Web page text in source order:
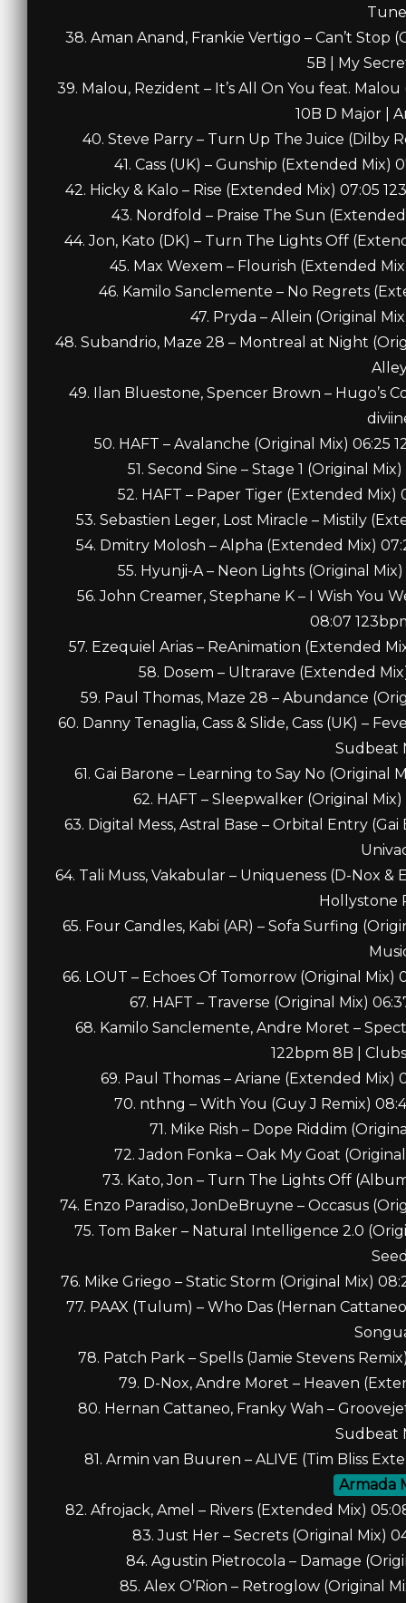
38. Aman Anand, Frankie Vertigo – Can’t Stop
5B | My
39. Malou, Rezident – It’s All On You feat.
10B D Major |
40. Steve Parry – Turn Up The Juice (Dilby
41. Cass (UK) – Gunship (Extended
42. Hicky & Kalo – Rise (Extended Mix) 07:05
43. Nordfold – Praise The Sun
44. Jon, Kato (DK) – Turn The Lights Off
45. Max Wexem – Flourish (Extended
46. Kamilo Sanclemente – No Regrets
47. Pryda – Allein (Original
48. Subandrio, Maze 28 – Montreal at Night
49. Ilan Bluestone, Spencer Brown – Hugo’s
50. HAFT – Avalanche (Original Mix) 06:25
51. Second Sine – Stage 1 (Original
52. HAFT – Paper Tiger (Extended Mix)
53. Sebastien Leger, Lost Miracle – Mistily
54. Dmitry Molosh – Alpha (Extended Mix)
55. Hyunji-A – Neon Lights (Original
56. John Creamer, Stephane K – I Wish You
08:07
57. Ezequiel Arias – ReAnimation (Extended
58. Dosem – Ultrarave (Extended
59. Paul Thomas, Maze 28 – Abundance
60. Danny Tenaglia, Cass & Slide, Cass (UK) –
Sudbeat
61. Gai Barone – Learning to Say No (Original
62. HAFT – Sleepwalker (Original
63. Digital Mess, Astral Base – Orbital Entry
64. Tali Muss, Vakabular – Uniqueness (D-Nox
Hollystone
65. Four Candles, Kabi (AR) – Sofa Surfing
66. LOUT – Echoes Of Tomorrow (Original
67. HAFT – Traverse (Original Mix)
68. Kamilo Sanclemente, Andre Moret –
122bpm 8B |
69. Paul Thomas – Ariane (Extended Mix)
70. nthng – With You (Guy J Remix)
71. Mike Rish – Dope Riddim
72. Jadon Fonka – Oak My Goat
73. Kato, Jon – Turn The Lights Off
74. Enzo Paradiso, JonDeBruyne – Occasus
75. Tom Baker – Natural Intelligence 2.0
76. Mike Griego – Static Storm (Original Mix)
77. PAAX (Tulum) – Who Das (Hernan
78. Patch Park – Spells (Jamie Stevens
79. D-Nox, Andre Moret – Heaven
80. Hernan Cattaneo, Franky Wah –
Sudbeat
81. Armin van Buuren – ALIVE (Tim Bliss
Armada
82. Afrojack, Amel – Rivers (Extended Mix)
83. Just Her – Secrets (Original Mix)
84. Agustin Pietrocola – Damage
85. Alex O’Rion – Retroglow (Original